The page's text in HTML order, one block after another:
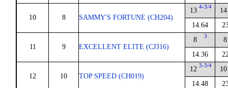
10 8 SAMMY'S FORTUNE (CH204)
13 4-3/4
14.64
14
11 9 EXCELLENT ELITE (CJ316)
8 3
14.36
8
12 10 TOP SPEED (CH019)
12 3-3/4
14.48
10